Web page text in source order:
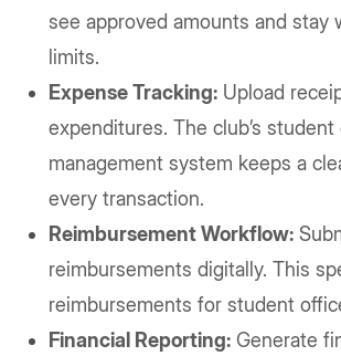
see approved amounts and stay
limits.
Expense Tracking: Upload
expenditures. The club’s student
management system keeps a
every transaction.
Reimbursement Workflow:
reimbursements digitally. This
reimbursements for student
Financial Reporting: Generate